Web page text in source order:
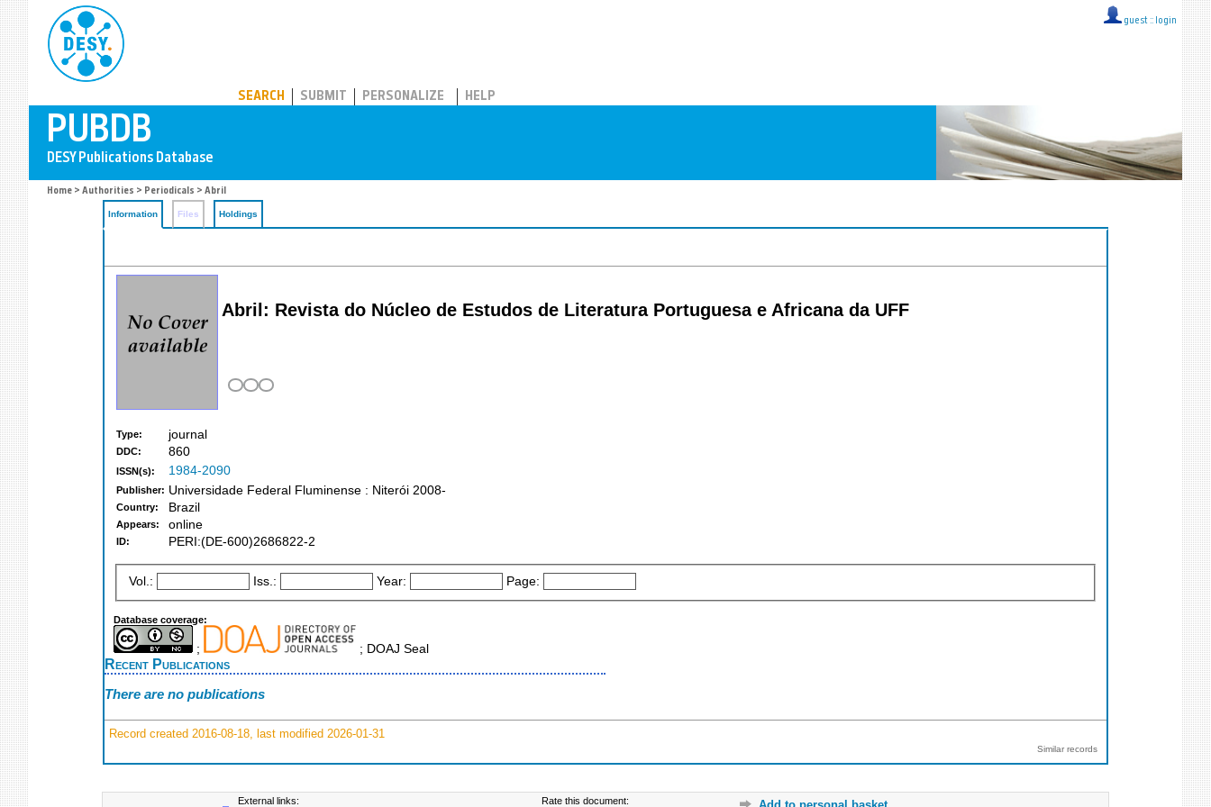
guest :: login
SEARCH SUBMIT PERSONALIZE HELP
Home > Authorities > Periodicals > Abril
Information Files Holdings
Abril: Revista do Núcleo de Estudos de Literatura Portuguesa e Africana da UFF
Type: journal
DDC: 860
ISSN(s): 1984-2090
Publisher: Universidade Federal Fluminense : Niterói 2008-
Country: Brazil
Appears: online
ID: PERI:(DE-600)2686822-2
Vol.: Iss.: Year: Page:
Database coverage:
; ; DOAJ Seal
Recent Publications
There are no publications
Record created 2016-08-18, last modified 2026-01-31
Similar records
External links: Rate this document: